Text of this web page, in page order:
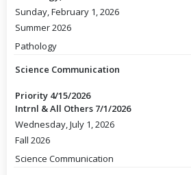
Sunday, February 1, 2026
Summer 2026
Pathology
Science Communication
Priority 4/15/2026
Intrnl & All Others 7/1/2026
Wednesday, July 1, 2026
Fall 2026
Science Communication